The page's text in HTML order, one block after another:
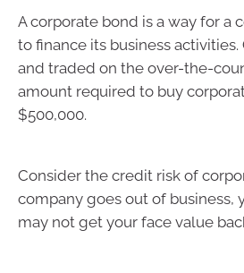
A corporate bond is a way for a
to finance its business
and traded on the over-the-
amount required to buy
$500,000.
Consider the credit risk of
company goes out of business,
may not get your face value